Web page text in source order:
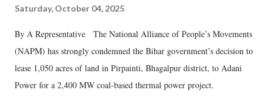
Saturday, October 04, 2025
By A Representative The National Alliance of People’s Movements
(NAPM) has strongly condemned the Bihar government’s decision to
lease 1,050 acres of land in Pirpainti, Bhagalpur district, to Adani
Power for a 2,400 MW coal-based thermal power project.